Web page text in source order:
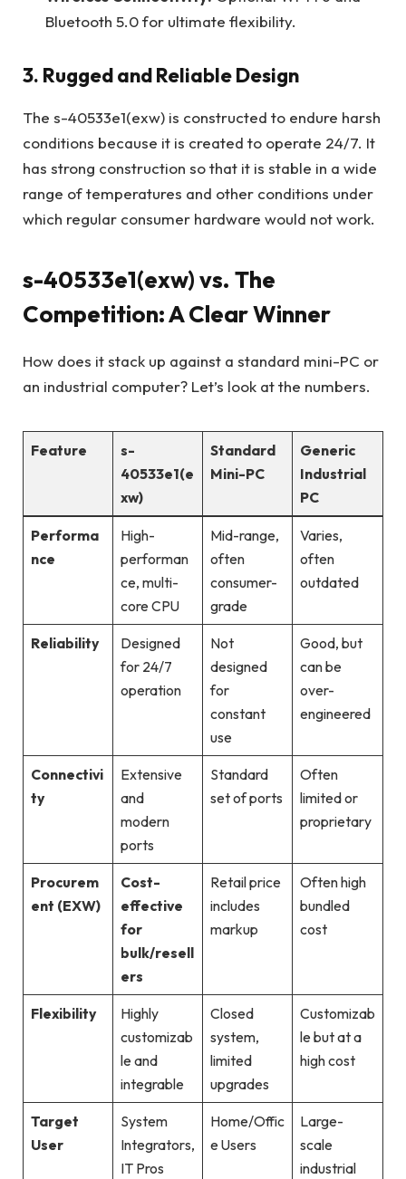
Bluetooth 5.0 for ultimate flexibility.
3. Rugged and Reliable Design
The s-40533e1(exw) is constructed to endure harsh
conditions because it is created to operate 24/7. It
has strong construction so that it is stable in a wide
range of temperatures and other conditions under
which regular consumer hardware would not work.
s-40533e1(exw) vs. The
Competition: A Clear Winner
How does it stack up against a standard mini-PC or
an industrial computer? Let’s look at the numbers.
Feature
s-
40533e1(e
xw)
Standard
Mini-PC
Generic
Industrial
PC
Performa
nce
High-
performan
ce, multi-
core CPU
Mid-range,
often
consumer-
grade
Varies,
often
outdated
Reliability
Designed
for 24/7
operation
Not
designed
for
constant
use
Good, but
can be
over-
engineered
Connectivi
ty
Extensive
and
modern
ports
Standard
set of ports
Often
limited or
proprietary
Procurem
ent (EXW)
Cost-
effective
for
bulk/resell
ers
Retail price
includes
markup
Often high
bundled
cost
Flexibility
Highly
customizab
le and
integrable
Closed
system,
limited
upgrades
Customizab
le but at a
high cost
Target
User
System
Integrators,
IT Pros
Home/Offic
e Users
Large-
scale
industrial